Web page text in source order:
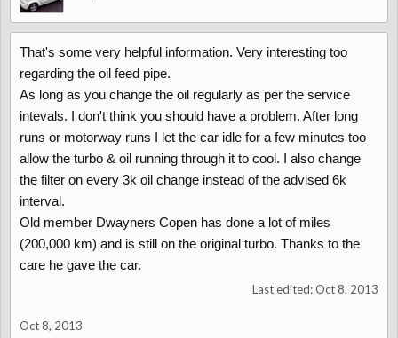
That's some very helpful information. Very interesting too
regarding the oil feed pipe.
As long as you change the oil regularly as per the service
intevals. I don't think you should have a problem. After long
runs or motorway runs I let the car idle for a few minutes too
allow the turbo & oil running through it to cool. I also change
the filter on every 3k oil change instead of the advised 6k
interval.
Old member Dwayners Copen has done a lot of miles
(200,000 km) and is still on the original turbo. Thanks to the
care he gave the car.
Last edited:Oct 8, 2013
Oct 8, 2013